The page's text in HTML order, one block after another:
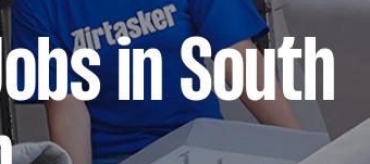
in South